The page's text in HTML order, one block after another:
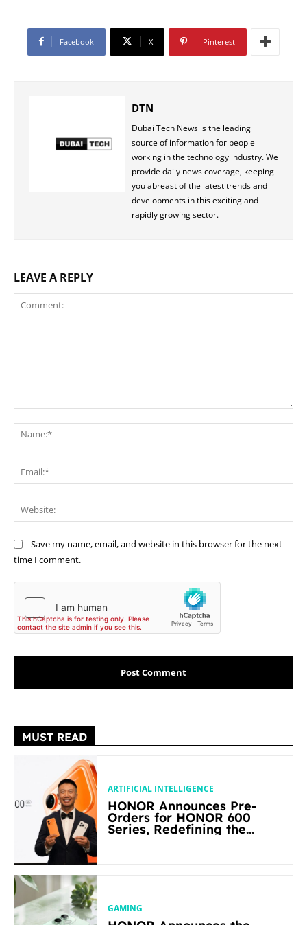
Facebook X Pinterest
DTN
Dubai Tech News is the leading
source of information for people
working in the technology industry. We
provide daily news coverage, keeping
you abreast of the latest trends and
developments in this exciting and
rapidly growing sector.
LEAVE A REPLY
Save my name, email, and website in this browser for the next
time I comment.
MUST READ
ARTIFICIAL INTELLIGENCE
HONOR Announces Pre-
Orders for HONOR 600
Series, Redefining the
GAMING